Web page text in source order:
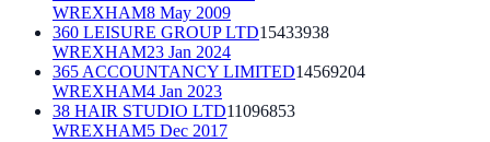
WREXHAM8 May 2009
360 LEISURE GROUP LTD15433938
WREXHAM23 Jan 2024
365 ACCOUNTANCY LIMITED14569204
WREXHAM4 Jan 2023
38 HAIR STUDIO LTD11096853
WREXHAM5 Dec 2017